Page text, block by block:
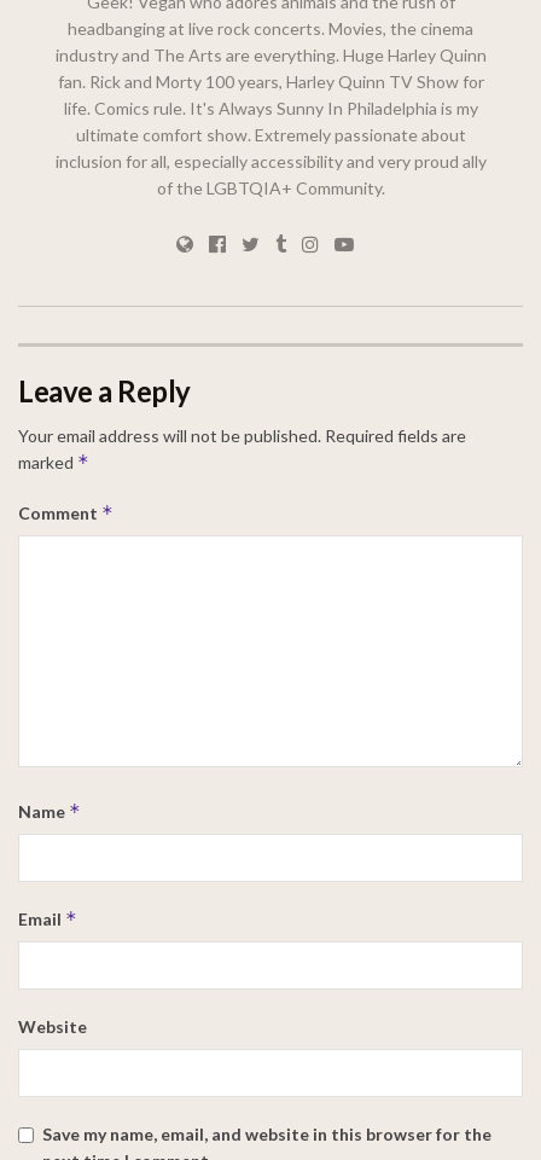
headbanging at live rock concerts. Movies, the cinema
industry and The Arts are everything. Huge Harley Quinn
fan. Rick and Morty 100 years, Harley Quinn TV Show for
life. Comics rule. It's Always Sunny In Philadelphia is my
ultimate comfort show. Extremely passionate about
inclusion for all, especially accessibility and very proud ally
of the LGBTQIA+ Community.
Leave a Reply
Your email address will not be published. Required fields are
marked *
Comment *
Name *
Email *
Website
Save my name, email, and website in this browser for the